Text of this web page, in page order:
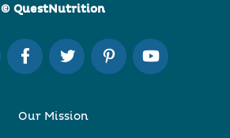
© QuestNutrition
Our Mission